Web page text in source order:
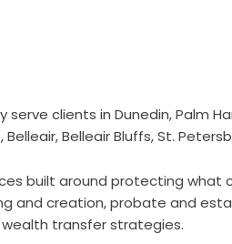
clients in Dunedin, Palm
Belleair Bluffs, St.
built around protecting what
and creation, probate and
transfer strategies.